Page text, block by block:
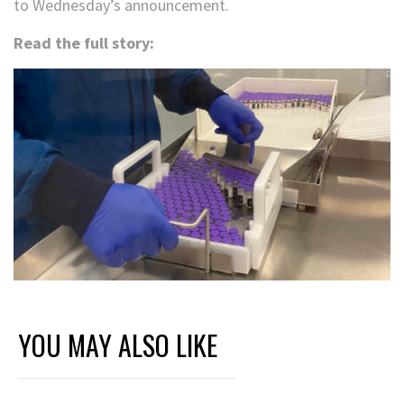
to Wednesday’s announcement.
Read the full story:
YOU MAY ALSO LIKE